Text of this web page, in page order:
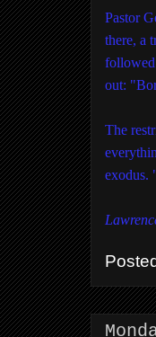
Pastor
there, a
followed
out:
The
exodus.